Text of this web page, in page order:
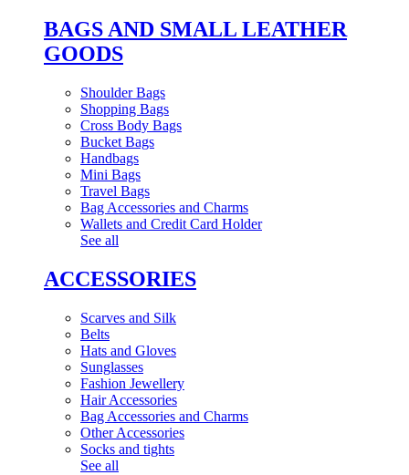
BAGS AND SMALL LEATHER
GOODS
Shoulder Bags
Shopping Bags
Cross Body Bags
Bucket Bags
Handbags
Mini Bags
Travel Bags
Bag Accessories and Charms
Wallets and Credit Card Holder
See all
ACCESSORIES
Scarves and Silk
Belts
Hats and Gloves
Sunglasses
Fashion Jewellery
Hair Accessories
Bag Accessories and Charms
Other Accessories
Socks and tights
See all